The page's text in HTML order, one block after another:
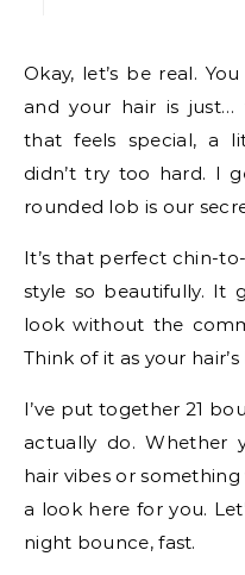
Okay, let’s be real. You have a date in a few hours,
and your hair is just…
that feels special, a
didn’t try too hard. I
rounded lob is our
It’s that perfect chin-
style so beautifully. It
look without the
Think of it as your
I’ve put together 21
actually do. Whether
hair vibes or
a look here for you.
night bounce, fast.